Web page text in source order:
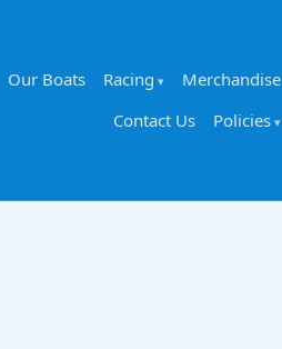
Our Boats Racing
Merchandise
Contact Us
Policies